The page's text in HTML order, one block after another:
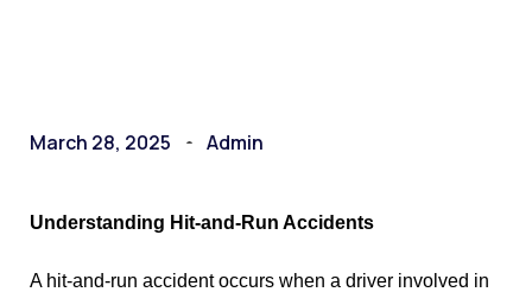
March 28, 2025 Admin
Understanding Hit-and-Run Accidents
A hit-and-run accident occurs when a driver involved in